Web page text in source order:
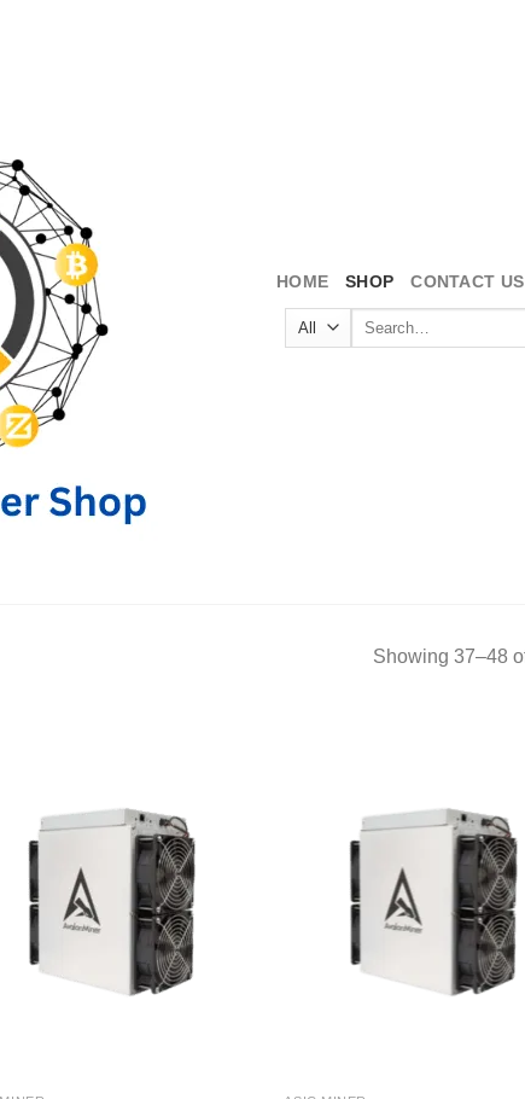
HOME SHOP CONTACT US
Search
Showing 37–48